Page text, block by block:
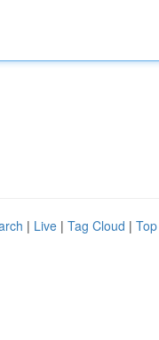
| Live | Tag Cloud |